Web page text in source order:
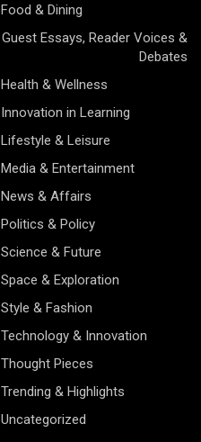
Food & Dining
Guest Essays, Reader Voices &
Debates
Health & Wellness
Innovation in Learning
Lifestyle & Leisure
Media & Entertainment
News & Affairs
Politics & Policy
Science & Future
Space & Exploration
Style & Fashion
Technology & Innovation
Thought Pieces
Trending & Highlights
Uncategorized